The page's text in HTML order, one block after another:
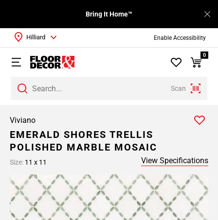
Enable Accessibility
Bring It Home™
Scan
Hilliard
0
Viviano
EMERALD SHORES TRELLIS
POLISHED MARBLE MOSAIC
Size: 11 x 11 View Specifications